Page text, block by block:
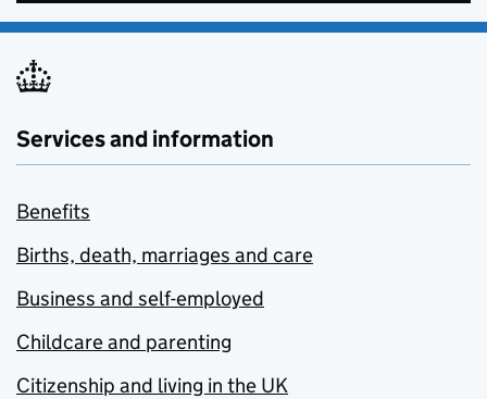
Services and information
Benefits
Births, death, marriages and care
Business and self-employed
Childcare and parenting
Citizenship and living in the UK